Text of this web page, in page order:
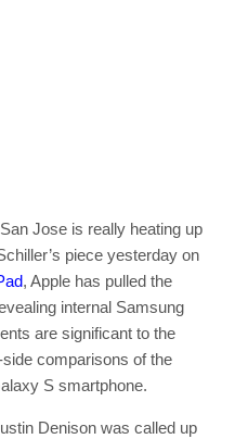
Jose is really heating up
piece yesterday on
, Apple has pulled the
internal Samsung
are significant to the
comparisons of the
S smartphone.
Denison was called up